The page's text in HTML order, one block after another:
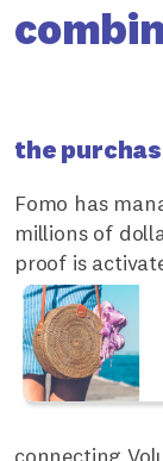
the
Fomo has
millions of
proof is